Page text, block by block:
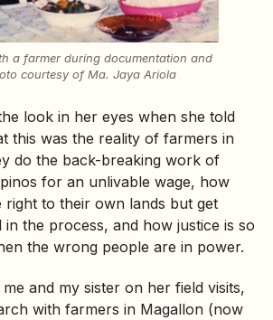
a farmer during documentation and
courtesy ofMa. Jaya Ariola
look in her eyes when she told
this was the reality of farmers in
do the back-breaking work of
for an unlivable wage, how
to their own lands but get
in the process, and how justice is so
the wrong people are in power.
and my sister on her field visits,
with farmers in Magallon (now